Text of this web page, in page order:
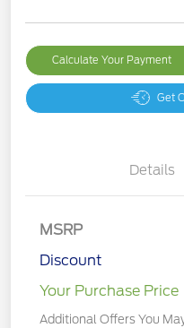
Calculate Your Payment
Get
Details
MSRP
Discount
Your Purchase Price
Additional Offers You